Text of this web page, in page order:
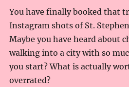
You have finally booked that
Instagram shots of St.
Maybe you have heard about
walking into a city with so
you start? What is actually
overrated?